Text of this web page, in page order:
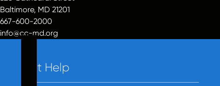
Baltimore, MD 21201
667-600-2000
info@cc-md.org
Get Help